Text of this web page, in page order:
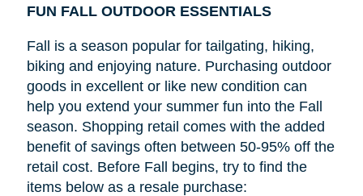
FUN FALL OUTDOOR ESSENTIALS
Fall is a season popular for tailgating, hiking,
biking and enjoying nature. Purchasing outdoor
goods in excellent or like new condition can
help you extend your summer fun into the Fall
season. Shopping retail comes with the added
benefit of savings often between 50-95% off the
retail cost. Before Fall begins, try to find the
items below as a resale purchase: